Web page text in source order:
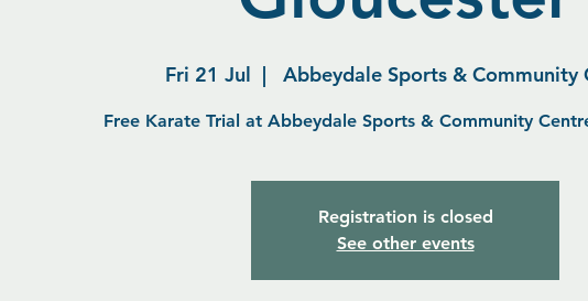
Fri 21 Jul
  |
Abbeydale Sports & Community
Free Karate Trial at Abbeydale Sports & Community
Registration is closed
See other events